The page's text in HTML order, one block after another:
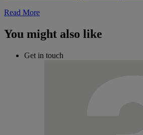
Read More
You might also like
Get in touch